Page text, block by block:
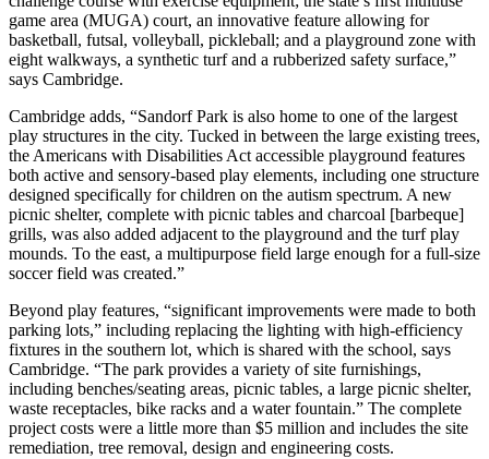
game area (MUGA) court, an innovative feature allowing for
basketball, futsal, volleyball, pickleball; and a playground zone with
eight walkways, a synthetic turf and a rubberized safety surface,”
says Cambridge.
Cambridge adds, “Sandorf Park is also home to one of the largest
play structures in the city. Tucked in between the large existing trees,
the Americans with Disabilities Act accessible playground features
both active and sensory-based play elements, including one structure
designed specifically for children on the autism spectrum. A new
picnic shelter, complete with picnic tables and charcoal [barbeque]
grills, was also added adjacent to the playground and the turf play
mounds. To the east, a multipurpose field large enough for a full-size
soccer field was created.”
Beyond play features, “significant improvements were made to both
parking lots,” including replacing the lighting with high-efficiency
fixtures in the southern lot, which is shared with the school, says
Cambridge. “The park provides a variety of site furnishings,
including benches/seating areas, picnic tables, a large picnic shelter,
waste receptacles, bike racks and a water fountain.” The complete
project costs were a little more than $5 million and includes the site
remediation, tree removal, design and engineering costs.